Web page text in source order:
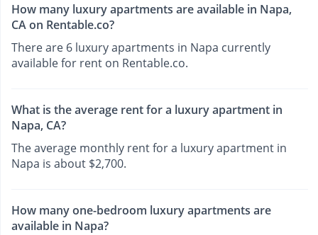
How many luxury apartments are available in Napa,
CA on Rentable.co?
There are 6 luxury apartments in Napa currently
available for rent on Rentable.co.
What is the average rent for a luxury apartment in
Napa, CA?
The average monthly rent for a luxury apartment in
Napa is about $2,700.
How many one-bedroom luxury apartments are
available in Napa?